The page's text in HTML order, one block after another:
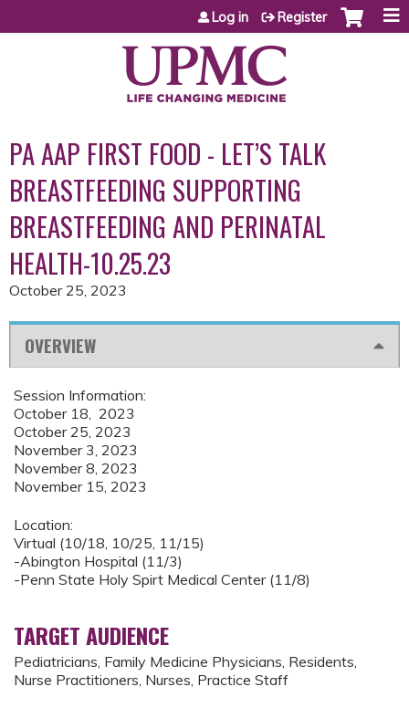
Jump to content
Log in Register
PA AAP FIRST FOOD - LET’S TALK
BREASTFEEDING SUPPORTING
BREASTFEEDING AND PERINATAL
HEALTH-10.25.23
October 25, 2023
OVERVIEW
Session Information:
October 18, 2023
October 25, 2023
November 3, 2023
November 8, 2023
November 15, 2023
Location:
Virtual (10/18, 10/25, 11/15)
-Abington Hospital (11/3)
-Penn State Holy Spirt Medical Center (11/8)
TARGET AUDIENCE
Pediatricians, Family Medicine Physicians, Residents,
Nurse Practitioners, Nurses, Practice Staff